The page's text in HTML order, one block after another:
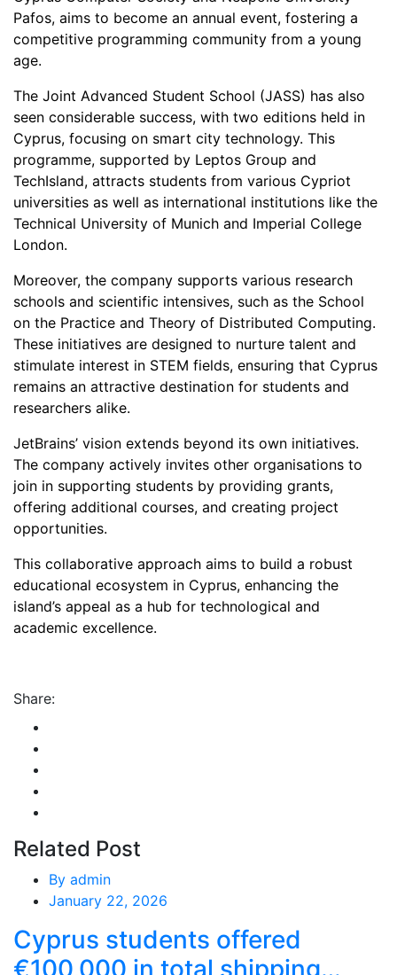
Pafos, aims to become an annual event, fostering a
competitive programming community from a young
age.
The Joint Advanced Student School (JASS) has also
seen considerable success, with two editions held in
Cyprus, focusing on smart city technology. This
programme, supported by Leptos Group and
TechIsland, attracts students from various Cypriot
universities as well as international institutions like the
Technical University of Munich and Imperial College
London.
Moreover, the company supports various research
schools and scientific intensives, such as the School
on the Practice and Theory of Distributed Computing.
These initiatives are designed to nurture talent and
stimulate interest in STEM fields, ensuring that Cyprus
remains an attractive destination for students and
researchers alike.
JetBrains’ vision extends beyond its own initiatives.
The company actively invites other organisations to
join in supporting students by providing grants,
offering additional courses, and creating project
opportunities.
This collaborative approach aims to build a robust
educational ecosystem in Cyprus, enhancing the
island’s appeal as a hub for technological and
academic excellence.
Share:
Related Post
By admin
January 22, 2026
Cyprus students offered
€100,000 in total shipping